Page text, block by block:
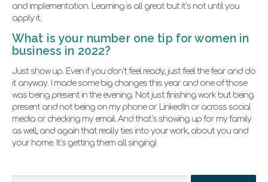
and implementation. Learning is all great but it’s not until you
apply it.
What is your number one tip for women in
business in 2022?
Just show up. Even if you don’t feel ready, just feel the fear and do
it anyway. I made some big changes this year and one of those
was being present in the evening. Not just finishing work but being
present and not being on my phone or LinkedIn or across social
media or checking my email. And that’s showing up for my family
as well, and again that really ties into your work, about you and
your home. It’s getting them all singing!